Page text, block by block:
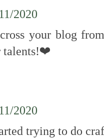
2020
your blog
talents!❤
2020
trying to do